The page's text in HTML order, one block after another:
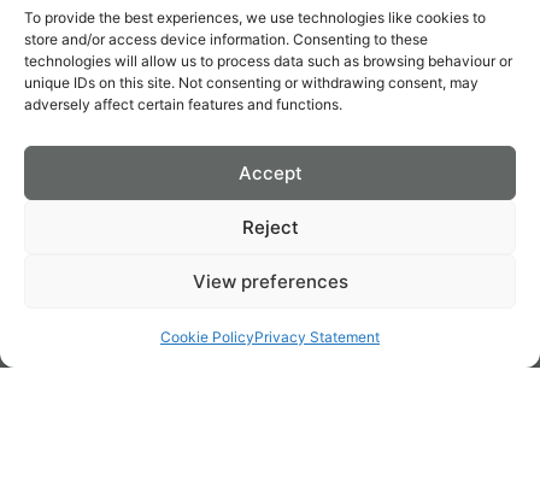
To provide the best experiences, we use technologies like cookies to
store and/or access device information. Consenting to these
technologies will allow us to process data such as browsing behaviour or
unique IDs on this site. Not consenting or withdrawing consent, may
adversely affect certain features and functions.
Accept
Reject
View preferences
Cookie PolicyPrivacy Statement
For more general information on cookies, please readthe
Cookies Policy article.
However if you are still looking for more information then
methods:
Email:burtenshawdecor@gmail.com
THE PAIN